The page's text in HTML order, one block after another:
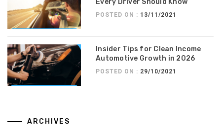
Every Driver Should Know
POSTED ON : 13/11/2021
Insider Tips for Clean Income
Automotive Growth in 2026
POSTED ON : 29/10/2021
ARCHIVES